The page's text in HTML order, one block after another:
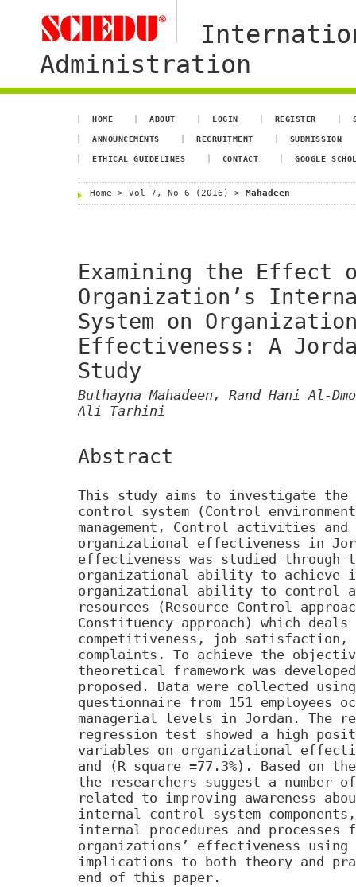
Administration
HOME ABOUT LOGIN REGISTER
ANNOUNCEMENTS RECRUITMENT SUBMISSION
ETHICAL GUIDELINES CONTACT GOOGLE
Home > Vol 7, No 6 (2016) > Mahadeen
Examining the Effect
Organization’s
System on
Effectiveness: A
Study
Buthayna Mahadeen, Rand Hani Al-
Ali Tarhini
Abstract
This study aims to investigate
control system (Control
management, Control activities
organizational effectiveness in
effectiveness was studied through
organizational ability to achieve
organizational ability to control
resources (Resource Control
Constituency approach) which
competitiveness, job satisfaction,
complaints. To achieve the
theoretical framework was
proposed. Data were collected
questionnaire from 151 employees
managerial levels in Jordan. The
regression test showed a high
variables on organizational
and (R square =77.3%). Based on
the researchers suggest a number
related to improving awareness
internal control system components,
internal procedures and processes
organizations’ effectiveness
implications to both theory and
end of this paper.